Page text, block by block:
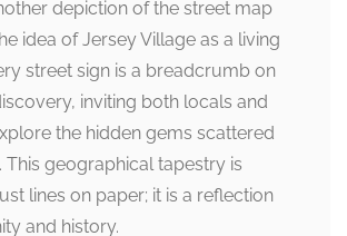
depiction of the street map
idea of Jersey Village as a living
street sign is a breadcrumb on
inviting both locals and
the hidden gems scattered
geographical tapestry is
lines on paper; it is a reflection
and history.